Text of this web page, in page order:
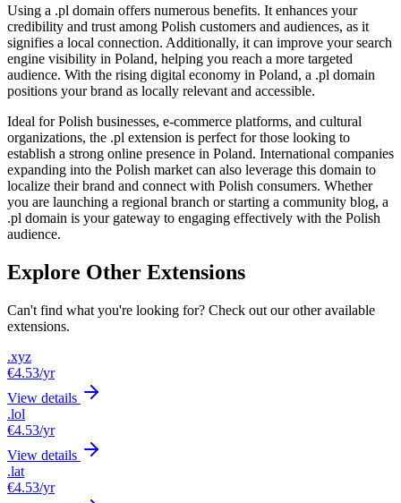
Using a .pl domain offers numerous benefits. It enhances your
credibility and trust among Polish customers and audiences, as it
signifies a local connection. Additionally, it can improve your search
engine visibility in Poland, helping you reach a more targeted
audience. With the rising digital economy in Poland, a .pl domain
positions your brand as locally relevant and accessible.
Ideal for Polish businesses, e-commerce platforms, and cultural
organizations, the .pl extension is perfect for those looking to
establish a strong online presence in Poland. International companies
expanding into the Polish market can also leverage this domain to
localize their brand and connect with Polish consumers. Whether
you are launching a regional branch or starting a community blog, a
.pl domain is your gateway to engaging effectively with the Polish
audience.
Explore Other Extensions
Can't find what you're looking for? Check out our other available
extensions.
.xyz
€4.53/yr
View details
.lol
€4.53/yr
View details
.lat
€4.53/yr